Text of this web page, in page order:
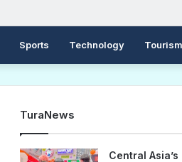
Sports Technology Tourism
TuraNews
Central